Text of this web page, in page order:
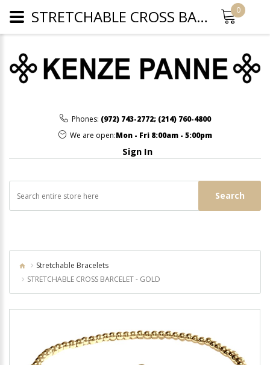
Phones: (972) 743-2772; (214) 760-4800
We are open:Mon - Fri 8:00am - 5:00pm
Sign In
Search
0
Stretchable Bracelets
STRETCHABLE CROSS BARCELET - GOLD
STRETCHABLE CROSS BARCELET - GOLD